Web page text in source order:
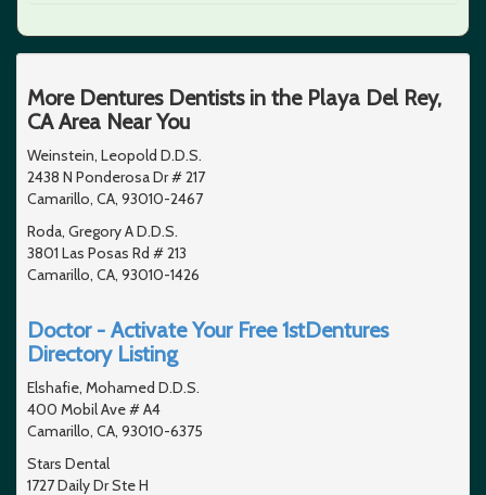
More Dentures Dentists in the Playa Del Rey,
CA Area Near You
Weinstein, Leopold D.D.S.
2438 N Ponderosa Dr # 217
Camarillo, CA, 93010-2467
Roda, Gregory A D.D.S.
3801 Las Posas Rd # 213
Camarillo, CA, 93010-1426
Doctor - Activate Your Free 1stDentures
Directory Listing
Elshafie, Mohamed D.D.S.
400 Mobil Ave # A4
Camarillo, CA, 93010-6375
Stars Dental
1727 Daily Dr Ste H